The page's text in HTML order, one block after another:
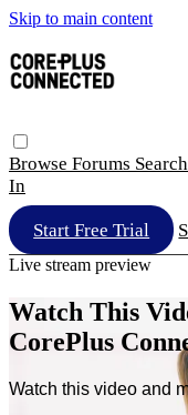
Skip to main content
Browse Forums Search
In
Start Free Trial
Live stream preview
Watch This
CorePlus
Watch this video and